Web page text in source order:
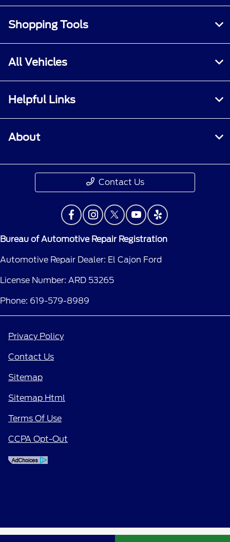
Shopping Tools
All Vehicles
Helpful Links
About
Contact Us
Bureau of Automotive Repair Registration
Automotive Repair Dealer: El Cajon Ford
License Number: ARD 53265
Phone: 619-579-8989
Privacy Policy
Contact Us
Sitemap
Sitemap Html
Terms Of Use
CCPA Opt-Out